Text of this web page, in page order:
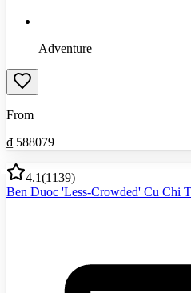
Adventure
From
₫ 588079
4.1(1139)
Ben Duoc 'Less-Crowded' Cu Chi